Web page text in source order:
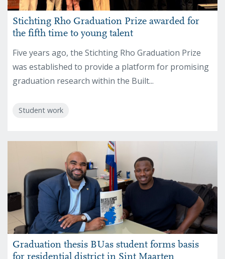
Stichting Rho Graduation Prize awarded for
the fifth time to young talent
Five years ago, the Stichting Rho Graduation Prize
was established to provide a platform for promising
graduation research within the Built...
Student work
Graduation thesis BUas student forms basis
for residential district in Sint Maarten